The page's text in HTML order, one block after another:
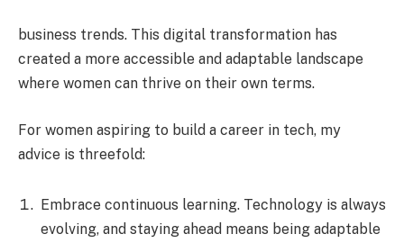
business trends. This digital transformation has
created a more accessible and adaptable landscape
where women can thrive on their own terms.
For women aspiring to build a career in tech, my
advice is threefold:
Embrace continuous learning. Technology is always
evolving, and staying ahead means being adaptable